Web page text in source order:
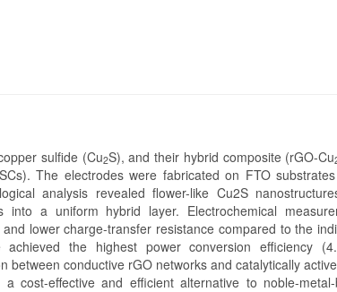
sulfide (Cu2S), and their hybrid composite (rGO-Cu
The electrodes were fabricated on FTO
analysis revealed flower-like Cu2S
a uniform hybrid layer. Electrochemical
lower charge-transfer resistance compared to the
achieved the highest power conversion efficiency
conductive rGO networks and catalytically
cost-effective and efficient alternative to noble-metal-